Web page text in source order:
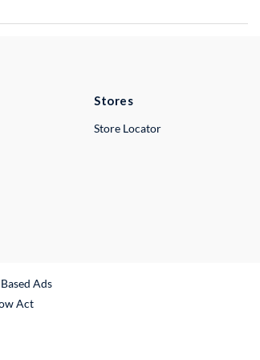
Stores
Store Locator
Ads
Act